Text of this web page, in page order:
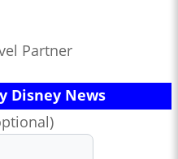
Partner
Disney News